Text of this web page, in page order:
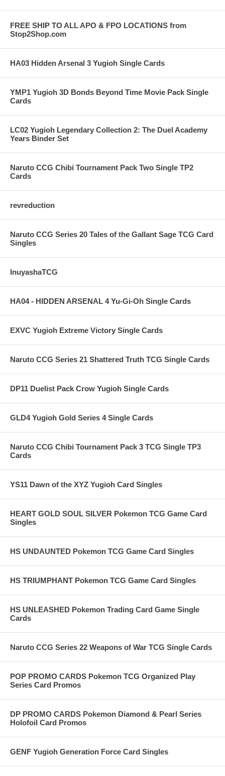
FREE SHIP TO ALL APO & FPO LOCATIONS from
Stop2Shop.com
HA03 Hidden Arsenal 3 Yugioh Single Cards
YMP1 Yugioh 3D Bonds Beyond Time Movie Pack Single
Cards
LC02 Yugioh Legendary Collection 2: The Duel Academy
Years Binder Set
Naruto CCG Chibi Tournament Pack Two Single TP2
Cards
revreduction
Naruto CCG Series 20 Tales of the Gallant Sage TCG Card
Singles
InuyashaTCG
HA04 - HIDDEN ARSENAL 4 Yu-Gi-Oh Single Cards
EXVC Yugioh Extreme Victory Single Cards
Naruto CCG Series 21 Shattered Truth TCG Single Cards
DP11 Duelist Pack Crow Yugioh Single Cards
GLD4 Yugioh Gold Series 4 Single Cards
Naruto CCG Chibi Tournament Pack 3 TCG Single TP3
Cards
YS11 Dawn of the XYZ Yugioh Card Singles
HEART GOLD SOUL SILVER Pokemon TCG Game Card
Singles
HS UNDAUNTED Pokemon TCG Game Card Singles
HS TRIUMPHANT Pokemon TCG Game Card Singles
HS UNLEASHED Pokemon Trading Card Game Single
Cards
Naruto CCG Series 22 Weapons of War TCG Single Cards
POP PROMO CARDS Pokemon TCG Organized Play
Series Card Promos
DP PROMO CARDS Pokemon Diamond & Pearl Series
Holofoil Card Promos
GENF Yugioh Generation Force Card Singles